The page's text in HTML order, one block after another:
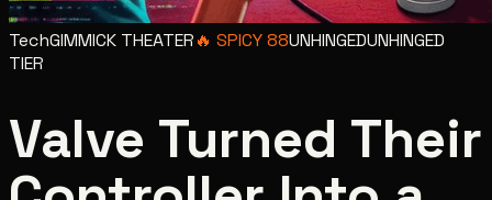
TechGIMMICK THEATER🔥 SPICY88UNHINGEDUNHINGED
TIER
Valve Turned Their